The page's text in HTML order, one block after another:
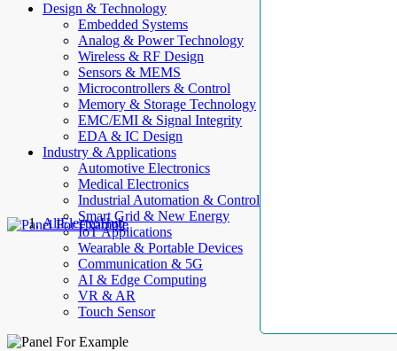
Design & Technology
Embedded Systems
Analog & Power Technology
Wireless & RF Design
Sensors & MEMS
Microcontrollers & Control
Memory & Storage Technology
EMC/EMI & Signal Integrity
EDA & IC Design
Industry & Applications
Automotive Electronics
Medical Electronics
Industrial Automation & Control
Smart Grid & New Energy
IoT Applications
Wearable & Portable Devices
Communication & 5G
AI & Edge Computing
VR & AR
Touch Sensor
AllElectroHub